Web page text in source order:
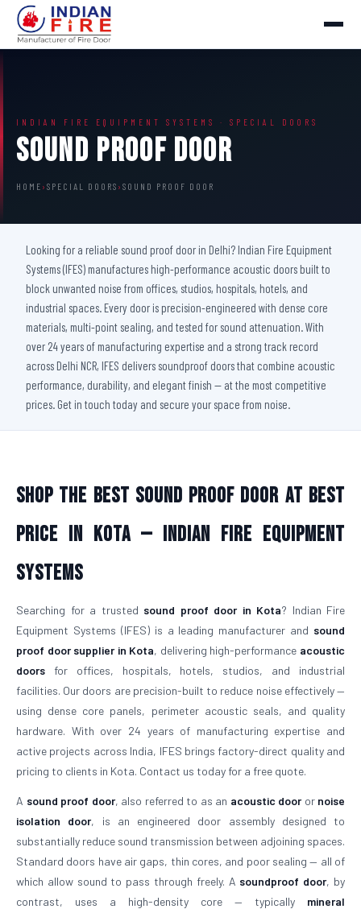
INDIAN FIRE EQUIPMENT SYSTEMS · SPECIAL DOORS
Sound Proof Door
HOME › SPECIAL DOORS › SOUND PROOF DOOR
Looking for a reliable sound proof door in Delhi? Indian Fire Equipment
Systems (IFES) manufactures high-performance acoustic doors built to
block unwanted noise from offices, studios, hospitals, hotels, and
industrial spaces. Every door is precision-engineered with dense core
materials, multi-point sealing, and tested for sound attenuation. With
over 24 years of manufacturing expertise and a strong track record
across Delhi NCR, IFES delivers soundproof doors that combine acoustic
performance, durability, and elegant finish — at the most competitive
prices. Get in touch today and secure your space from noise.
Shop The Best Sound Proof Door At Best
Price in Kota — Indian Fire Equipment
Systems
Searching for a trusted sound proof door in Kota? Indian Fire
Equipment Systems (IFES) is a leading manufacturer and sound
proof door supplier in Kota, delivering high-performance acoustic
doors for offices, hospitals, hotels, studios, and industrial
facilities. Our doors are precision-built to reduce noise effectively —
using dense core panels, perimeter acoustic seals, and quality
hardware. With over 24 years of manufacturing expertise and
active projects across India, IFES brings factory-direct quality and
pricing to clients in Kota. Contact us today for a free quote.
A sound proof door, also referred to as an acoustic dooror noise
isolation door, is an engineered door assembly designed to
substantially reduce sound transmission between adjoining spaces.
Standard doors have air gaps, thin cores, and poor sealing — all of
which allow sound to pass through freely. A soundproof door, by
contrast, uses a high-density core — typically mineral